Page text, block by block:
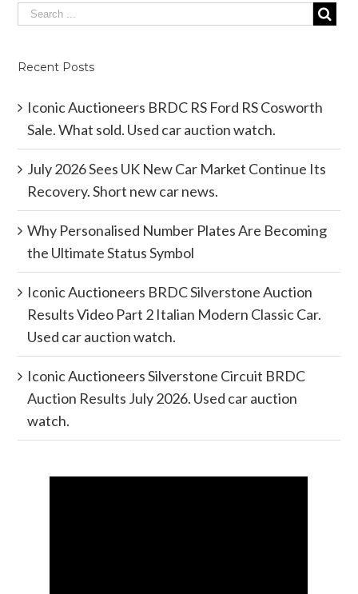
Recent Posts
Iconic Auctioneers BRDC RS Ford RS Cosworth
Sale. What sold. Used car auction watch.
July 2026 Sees UK New Car Market Continue Its
Recovery. Short new car news.
Why Personalised Number Plates Are Becoming
the Ultimate Status Symbol
Iconic Auctioneers BRDC Silverstone Auction
Results Video Part 2 Italian Modern Classic Car.
Used car auction watch.
Iconic Auctioneers Silverstone Circuit BRDC
Auction Results July 2026. Used car auction
watch.